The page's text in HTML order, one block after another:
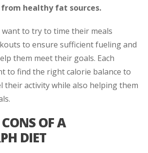
healthy fat sources.
to try to time their meals
to ensure sufficient fueling and
them meet their goals. Each
to find the right calorie balance to
their activity while also helping them
OF A
DIET